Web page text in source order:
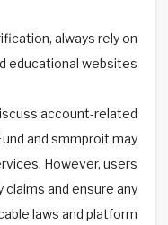
always rely on
educational websites.
account-related
and smmproit may
However, users
and ensure any
laws and platform